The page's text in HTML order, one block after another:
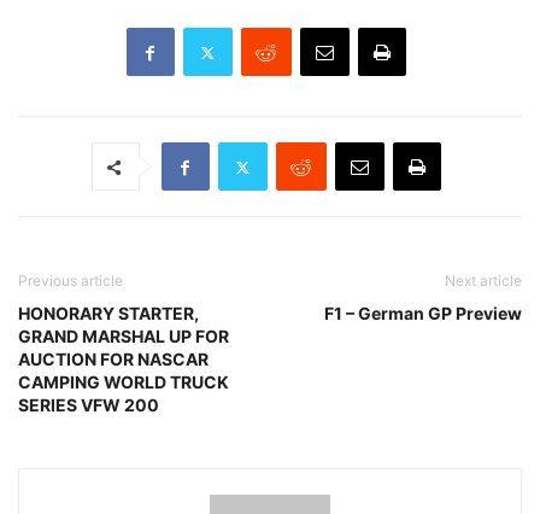
Previous article
HONORARY STARTER,
GRAND MARSHAL UP FOR
AUCTION FOR NASCAR
CAMPING WORLD TRUCK
SERIES VFW 200
Next article
F1 – German GP Preview